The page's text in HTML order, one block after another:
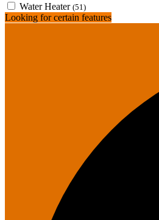
Water Heater (51)
Looking for certain features